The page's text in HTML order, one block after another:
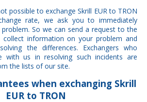
possible to exchange Skrill EUR to TRON
rate, we ask you to immediately
So we can send a request to the
collect information on your problem and
the differences. Exchangers who
with us in resolving such incidents are
the lists of our site.
when exchanging Skrill
EUR to TRON